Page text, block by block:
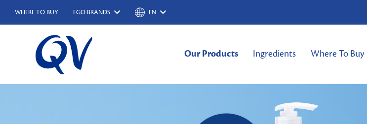
WHERE TO BUY EGO BRANDS EN
Our Products Ingredients Where To Buy